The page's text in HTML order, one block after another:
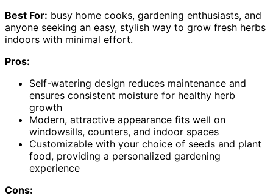
Best For: busy home cooks, gardening enthusiasts, and
anyone seeking an easy, stylish way to grow fresh herbs
indoors with minimal effort.
Pros:
Self-watering design reduces maintenance and
ensures consistent moisture for healthy herb
growth
Modern, attractive appearance fits well on
windowsills, counters, and indoor spaces
Customizable with your choice of seeds and plant
food, providing a personalized gardening
experience
Cons: